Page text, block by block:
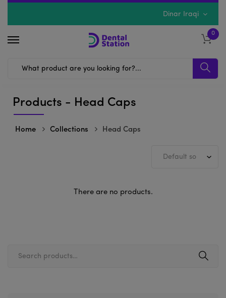
Dinar Iraqi
0
Products - Head Caps
Home Collections Head Caps
There are no products.